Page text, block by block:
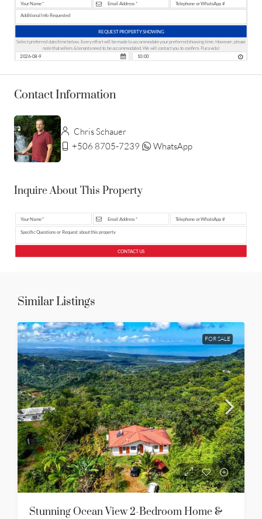
REQUEST PROPERTY SHOWING
Select preferred date/time below. Every effort will be made to accommodate your preferred showing time. However, please
note that sellers & tenants need to be accommodated. We will contact you to confirm. Pura vida!
Contact Information
Chris Schauer
+506 8705-7239
WhatsApp
Inquire About This Property
CONTACT US
Similar Listings
FOR SALE
Stunning Ocean View 2-Bedroom Home &